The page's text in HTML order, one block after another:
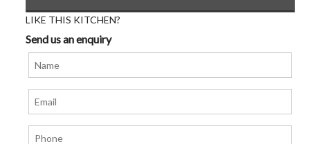
LIKE THIS KITCHEN?
Send us an enquiry